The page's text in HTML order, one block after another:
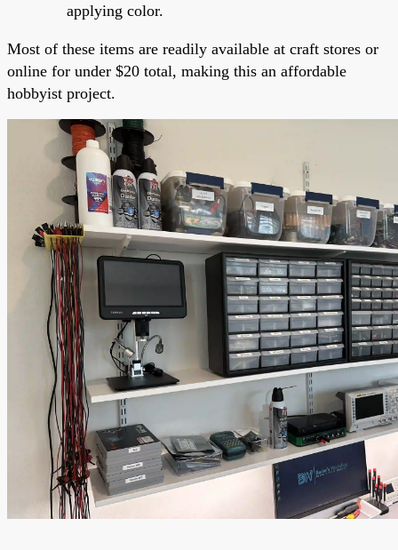
applying color.
Most of these items are readily available at craft stores or
online for under $20 total, making this an affordable
hobbyist project.